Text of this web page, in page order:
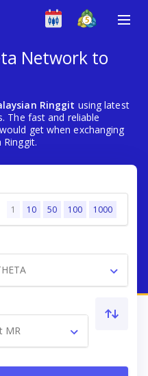
Network to
Ringgit using latest
The fast and reliable
get when exchanging
1 10 50 100 1000
MR